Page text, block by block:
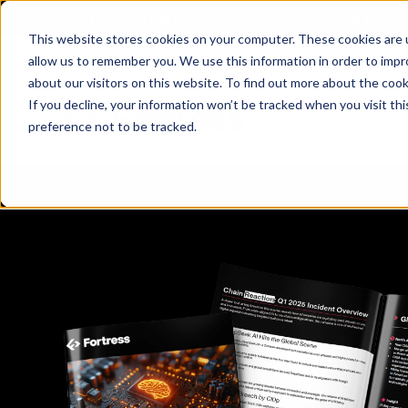
This website stores cookies on your computer. These cookies
allow us to remember you. We use this information in order to
about our visitors on this website. To find out more about the
If you decline, your information won’t be tracked when you visit
preference not to be tracked.
Fortress Named Most Innovative Critical
AI powered platform for holistic supply
chain defense.
Supply Chain Risk Competitors
Data
Gain immediate
intelligence for
A2V
Industry leader collaborative for improved
vendor and asset insights.
Solution
C-SCRM
Safeguard critical
threats.
C-SCRM
Protect vital supply chain assets against nation state threats.
Vulnerability Management
Events & Webinars
eBooks Glossary
Reports Whitepapers
News
Contact